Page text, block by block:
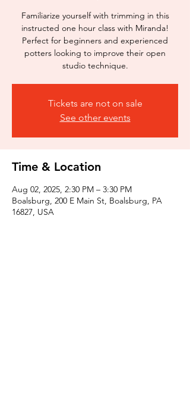
Familiarize yourself with trimming in this
instructed one hour class with Miranda!
Perfect for beginners and experienced
potters looking to improve their open
studio technique.
Tickets are not on sale
See other events
Time & Location
Aug 02, 2025, 2:30 PM – 3:30 PM
Boalsburg, 200 E Main St, Boalsburg, PA
16827, USA